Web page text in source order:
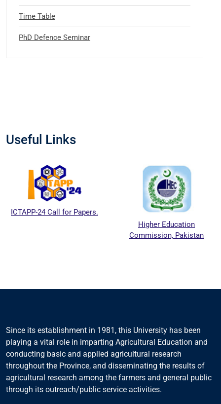
Time Table
PhD Defence Seminar
Useful Links
ICTAPP-24 Call for Papers.
Higher Education
Commission, Pakistan
Since its establishment in 1981, this University has been
playing a vital role in imparting Agricultural Education and
conducting basic and applied agricultural research
throughout the Province, and disseminating the results of
agricultural research among the farmers and general public
through its outreach/public service activities.